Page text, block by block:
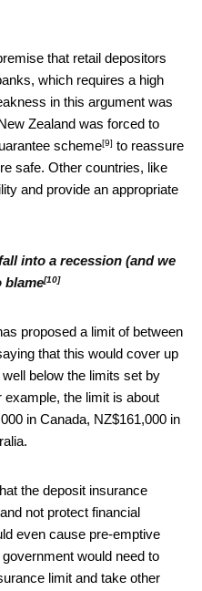
that retail depositors
which requires a high
in this argument was
Zealand was forced to
scheme[9] to reassure
safe. Other countries, like
and provide an appropriate
into a recession (and we
blame[10]
proposed a limit of between
that this would cover up
below the limits set by
the limit is about
in Canada, NZ$161,000 in
the deposit insurance
not protect financial
even cause pre-emptive
would need to
limit and take other